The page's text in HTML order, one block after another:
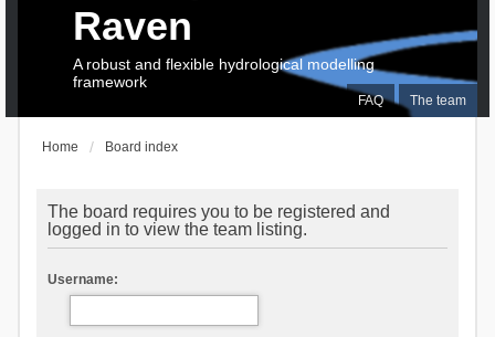
FAQ The team
Raven
A robust and flexible hydrological modelling
framework
Home Board index
The board requires you to be registered and
logged in to view the team listing.
Username: